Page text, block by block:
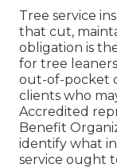
Tree service
that cut,
obligation is
for tree
out-of-pocket
clients who
Accredited
Benefit
identify what
service ought